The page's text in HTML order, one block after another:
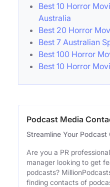
Best 10 Horror
Australia
Best 20 Horror
Best 7 Australian
Best 100 Horror
Best 10 Horror
Podcast Media
Streamline Your Podcast
Are you a PR
manager looking to get
podcasts?
finding contacts of